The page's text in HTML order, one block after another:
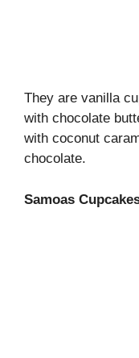
They are vanilla
with chocolate
with coconut
chocolate.
Samoas